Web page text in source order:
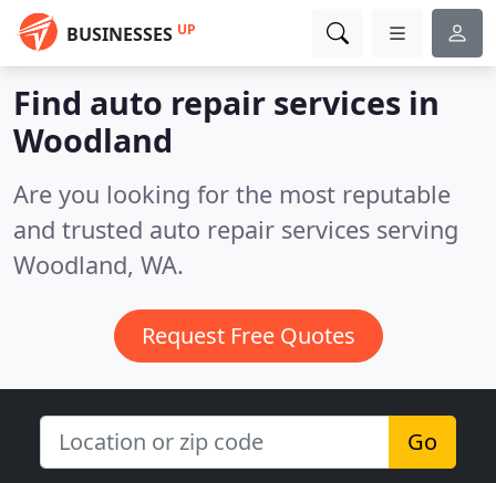
BUSINESSES UP
Find auto repair services in
Woodland
Are you looking for the most reputable
and trusted auto repair services serving
Woodland, WA.
Request Free Quotes
Go